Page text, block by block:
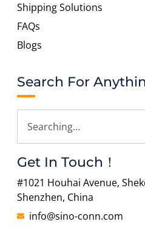
Shipping Solutions
FAQs
Blogs
Search For
Get In Touch！
#1021 Houhai Avenue,
Shenzhen, China
info@sino-conn.com